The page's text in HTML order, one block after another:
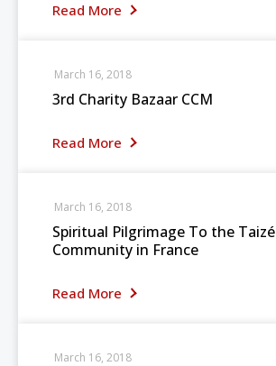
Read More
3rd Charity Bazaar CCM
Read More
March 16, 2018
Spiritual Pilgrimage To the Taizé
Community in France
Read More
March 16, 2018
March 16, 2018